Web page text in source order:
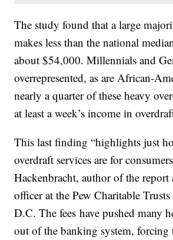
The study found that a large
makes less than the national
about $54,000. Millennials and
overrepresented, as are African-
nearly a quarter of these heavy
at least a week’s income in
This last finding “highlights just
overdraft services are for
Hackenbracht, author of the report
officer at the Pew Charitable
D.C. The fees have pushed many
out of the banking system, forcing